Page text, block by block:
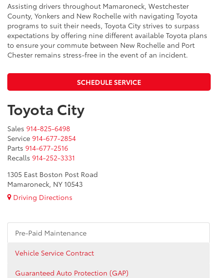
Assisting drivers throughout Mamaroneck, Westchester
County, Yonkers and New Rochelle with navigating Toyota
programs to suit their needs, Toyota City strives to surpass
expectations by offering nine different available Toyota plans
to ensure your commute between New Rochelle and Port
Chester remains stress-free in the event of an incident.
SCHEDULE SERVICE
Toyota City
Sales 914-825-6498
Service 914-677-2854
Parts 914-677-2516
Recalls 914-252-3331
1305 East Boston Post Road
Mamaroneck, NY 10543
Driving Directions
Pre-Paid Maintenance
Vehicle Service Contract
Guaranteed Auto Protection (GAP)